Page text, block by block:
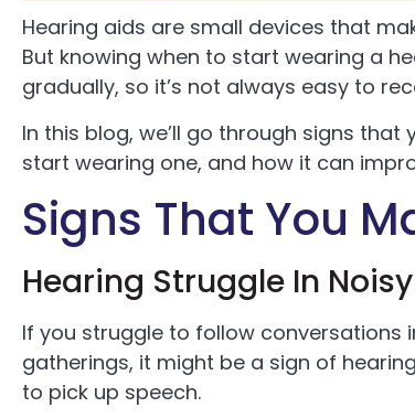
Hearing aids are small devices that
But knowing when to start wearing a
gradually, so it’s not always easy to
In this blog, we’ll go through signs
start wearing one, and how it can
Signs That You
Hearing Struggle In
If you struggle to follow conversations
gatherings, it might be a sign of
to pick up speech.